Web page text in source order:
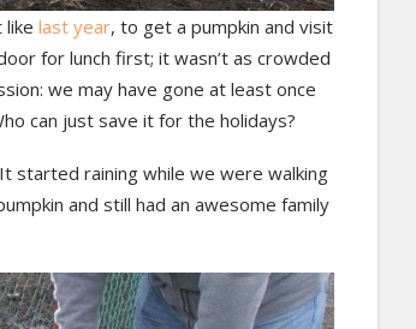
like last year, to get a pumpkin and visit
for lunch first; it wasn’t as crowded
we may have gone at least once
can just save it for the holidays?
started raining while we were walking
and still had an awesome family